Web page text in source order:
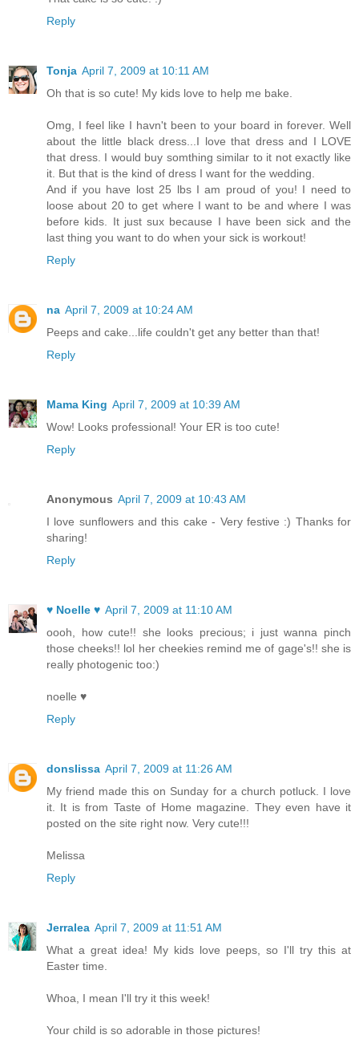
Reply
Tonja April 7, 2009 at 10:11 AM
Oh that is so cute! My kids love to help me bake.
Omg, I feel like I havn't been to your board in forever. Well
about the little black dress...I love that dress and I LOVE
that dress. I would buy somthing similar to it not exactly like
it. But that is the kind of dress I want for the wedding.
And if you have lost 25 lbs I am proud of you! I need to
loose about 20 to get where I want to be and where I was
before kids. It just sux because I have been sick and the
last thing you want to do when your sick is workout!
Reply
na April 7, 2009 at 10:24 AM
Peeps and cake...life couldn't get any better than that!
Reply
Mama King April 7, 2009 at 10:39 AM
Wow! Looks professional! Your ER is too cute!
Reply
Anonymous April 7, 2009 at 10:43 AM
I love sunflowers and this cake - Very festive :) Thanks for
sharing!
Reply
♥ Noelle ♥ April 7, 2009 at 11:10 AM
oooh, how cute!! she looks precious; i just wanna pinch
those cheeks!! lol her cheekies remind me of gage's!! she is
really photogenic too:)
noelle ♥
Reply
donslissa April 7, 2009 at 11:26 AM
My friend made this on Sunday for a church potluck. I love
it. It is from Taste of Home magazine. They even have it
posted on the site right now. Very cute!!!
Melissa
Reply
Jerralea April 7, 2009 at 11:51 AM
What a great idea! My kids love peeps, so I'll try this at
Easter time.
Whoa, I mean I'll try it this week!
Your child is so adorable in those pictures!